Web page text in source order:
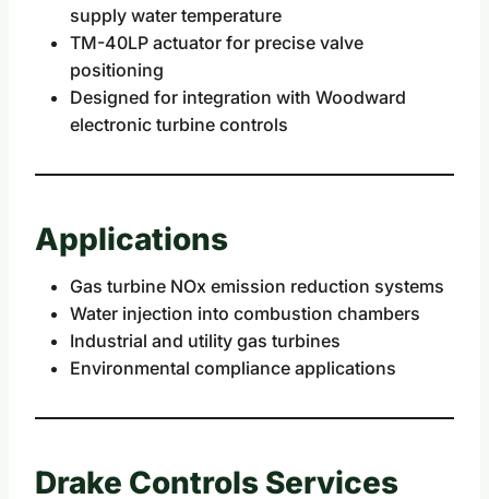
supply water temperature
TM-40LP actuator for precise valve
positioning
Designed for integration with Woodward
electronic turbine controls
Applications
Gas turbine NOx emission reduction systems
Water injection into combustion chambers
Industrial and utility gas turbines
Environmental compliance applications
Drake Controls Services